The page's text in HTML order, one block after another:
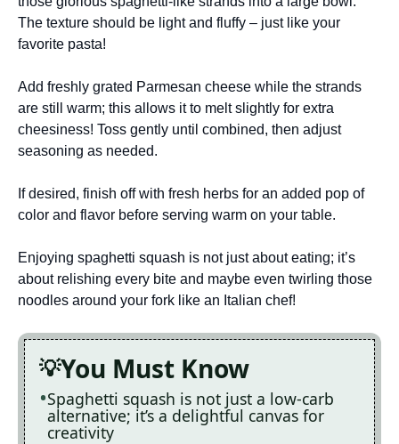
The texture should be light and fluffy – just like your
favorite pasta!
Add freshly grated Parmesan cheese while the strands
are still warm; this allows it to melt slightly for extra
cheesiness! Toss gently until combined, then adjust
seasoning as needed.
If desired, finish off with fresh herbs for an added pop of
color and flavor before serving warm on your table.
Enjoying spaghetti squash is not just about eating; it’s
about relishing every bite and maybe even twirling those
noodles around your fork like an Italian chef!
You Must Know
Spaghetti squash is not just a low-carb
alternative; it’s a delightful canvas for
creativity